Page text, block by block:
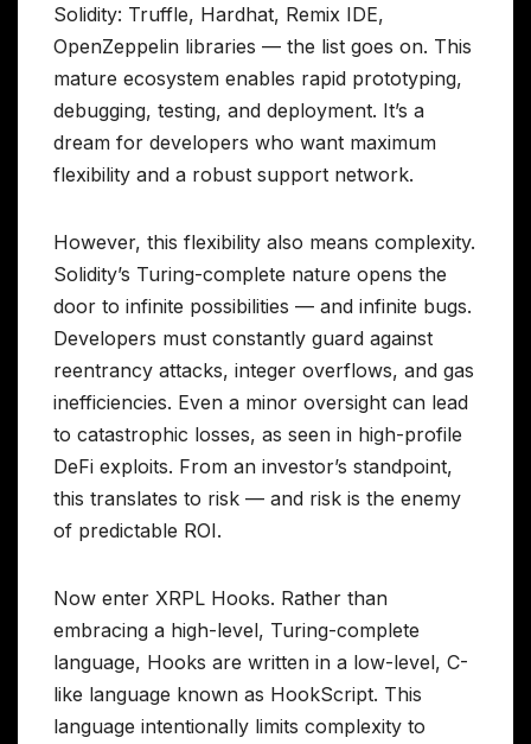
Solidity: Truffle, Hardhat, Remix IDE,
OpenZeppelin libraries — the list goes on. This
mature ecosystem enables rapid prototyping,
debugging, testing, and deployment. It’s a
dream for developers who want maximum
flexibility and a robust support network.
However, this flexibility also means complexity.
Solidity’s Turing-complete nature opens the
door to infinite possibilities — and infinite bugs.
Developers must constantly guard against
reentrancy attacks, integer overflows, and gas
inefficiencies. Even a minor oversight can lead
to catastrophic losses, as seen in high-profile
DeFi exploits. From an investor’s standpoint,
this translates to risk — and risk is the enemy
of predictable ROI.
Now enter XRPL Hooks. Rather than
embracing a high-level, Turing-complete
language, Hooks are written in a low-level, C-
like language known as HookScript. This
language intentionally limits complexity to